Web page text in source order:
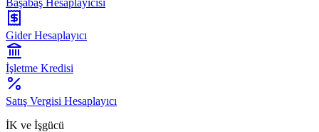
Başabaş Hesaplayıcısı
Gider Hesaplayıcı
İşletme Kredisi
Satış Vergisi Hesaplayıcı
İK ve İşgücü